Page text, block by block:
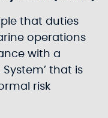
that duties
operations
with a
that is
risk